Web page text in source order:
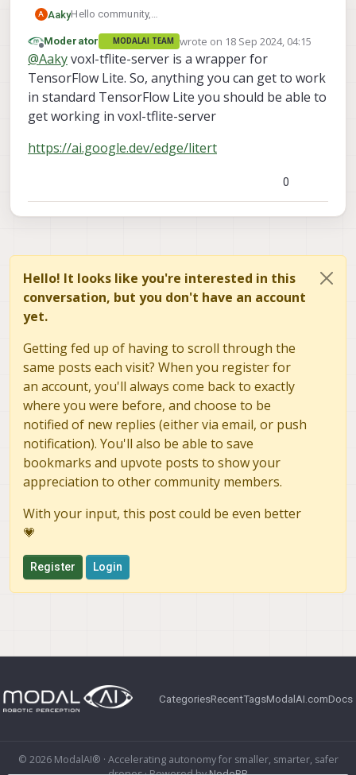
A AakyHello community,
long time now. For one of my projects I need to run
single object tracker (SOT) ML model on GPU of
VOXL2. I am fully aware of voxl-tflite-server and its
supporting models. Now for example I am having one
target tracker ( Link) which works over mobile phone
based on NCNN.
I need some guidelines on how I can approach
on porting such kind of ML models to VOXL2
via voxl-tflite-server inference engine?
Do we have any known ML based target
tracking model already ported on VOXL2? I have
not seen anything as of now but still wanted to
Offline
Moderator MODALAI TEAM wrote on 18 Sep 2024, 04:15
last edited by
@Aakyvoxl-tflite-server is a wrapper for
TensorFlow Lite. So, anything you can get to work
in standard TensorFlow Lite you should be able to
get working in voxl-tflite-server
https://ai.google.dev/edge/litert
0
Hello! It looks like you're interested in this
conversation, but you don't have an account
yet.
Getting fed up of having to scroll through the
same posts each visit? When you register for
an account, you'll always come back to exactly
where you were before, and choose to be
notified of new replies (either via email, or push
notification). You'll also be able to save
bookmarks and upvote posts to show your
appreciation to other community members.
With your input, this post could be even better
💗
Register Login
CategoriesRecentTagsModalAI.comDocs
© 2026 ModalAI® · Accelerating autonomy for smaller, smarter, safer